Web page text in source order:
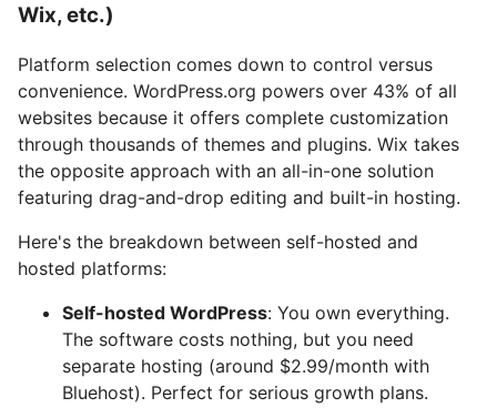
Wix, etc.)
Platform selection comes down to control versus
convenience. WordPress.org powers over 43% of all
websites because it offers complete customization
through thousands of themes and plugins. Wix takes
the opposite approach with an all-in-one solution
featuring drag-and-drop editing and built-in hosting.
Here's the breakdown between self-hosted and
hosted platforms:
Self-hosted WordPress: You own everything.
The software costs nothing, but you need
separate hosting (around $2.99/month with
Bluehost). Perfect for serious growth plans.